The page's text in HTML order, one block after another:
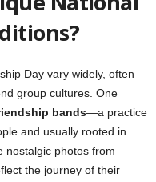
Day vary widely, often
group cultures. One
bands—a practice
and usually rooted in
nostalgic photos from
the journey of their